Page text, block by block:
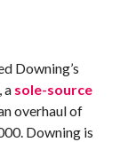
Downing’s
a sole-source
overhaul of
Downing is